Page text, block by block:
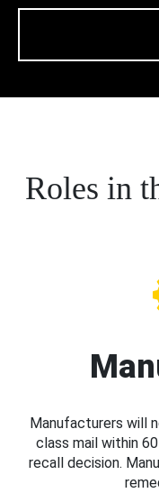
Roles in
Manufacturers will
class mail within
recall decision.